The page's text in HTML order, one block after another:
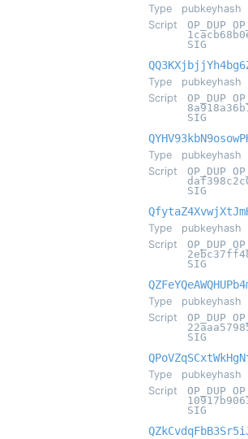
Type
pubkeyhash
Script
OP_DUP
SIG
Type
pubkeyhash
Script
OP_DUP
SIG
Type
pubkeyhash
Script
OP_DUP
SIG
Type
pubkeyhash
Script
OP_DUP
SIG
Type
pubkeyhash
Script
OP_DUP
SIG
Type
pubkeyhash
Script
OP_DUP
SIG